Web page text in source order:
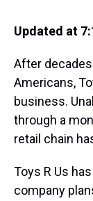
Updated at
After
Americans,
business.
through a
retail chain
Toys R Us
company